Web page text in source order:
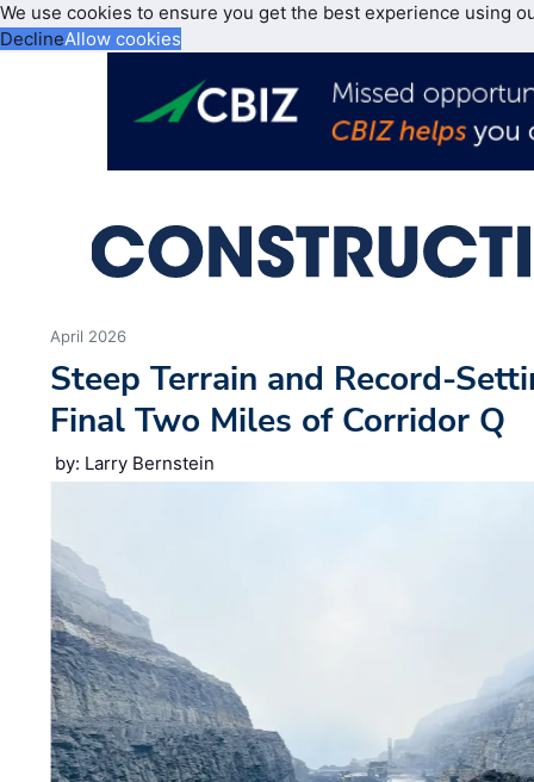
We use cookies to ensure you get the best experience using
DeclineAllow cookies
April 2026
Steep Terrain and Record-
Final Two Miles of Corridor Q
by: Larry Bernstein